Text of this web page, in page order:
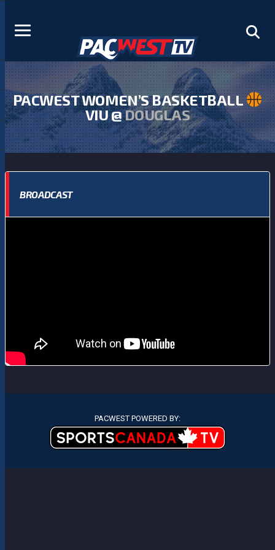
PACWEST WOMEN’S BASKETBALL
VIU @DOUGLAS
BROADCAST
PACWEST POWERED BY: